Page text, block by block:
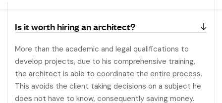
Is it worth hiring an architect?
More than the academic and legal qualifications to
develop projects, due to his comprehensive training,
the architect is able to coordinate the entire process.
This avoids the client taking decisions on a subject he
does not have to know, consequently saving money.